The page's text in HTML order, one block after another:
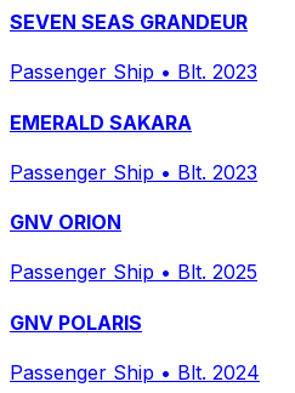
SEVEN SEAS GRANDEUR
Passenger Ship • Blt. 2023
EMERALD SAKARA
Passenger Ship • Blt. 2023
GNV ORION
Passenger Ship • Blt. 2025
GNV POLARIS
Passenger Ship • Blt. 2024